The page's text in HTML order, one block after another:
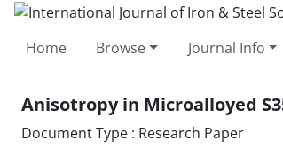
Home Browse Journal Info
Anisotropy in Microalloyed
Document Type : Research Paper